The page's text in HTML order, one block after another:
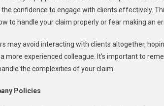
confidence to engage with clients effectively.
to handle your claim properly or fear making an
may avoid interacting with clients altogether,
more experienced colleague. It’s important to
the complexities of your claim.
Policies